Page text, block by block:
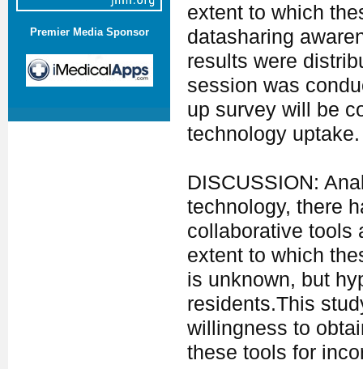
Premier Media Sponsor
extent to which
datasharing
results were
session was
up survey will be
technology uptake.
DISCUSSION:
technology, there
collaborative tools
extent to which
is unknown, but
residents.This
willingness to
these tools for